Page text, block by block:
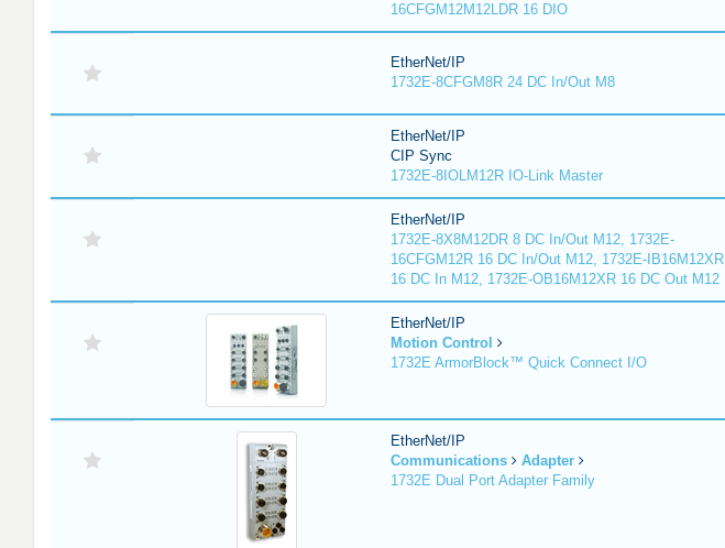
16CFGM12M12LDR 16 DIO
EtherNet/IP
1732E-8CFGM8R 24 DC In/Out M8
EtherNet/IP
CIP Sync
1732E-8IOLM12R IO-Link Master
EtherNet/IP
1732E-8X8M12DR 8 DC In/Out M12, 1732E-
16CFGM12R 16 DC In/Out M12, 1732E-IB16M12XR
16 DC In M12, 1732E-OB16M12XR 16 DC Out M12
EtherNet/IP
Motion Control
1732E ArmorBlock™ Quick Connect I/O
EtherNet/IP
Communications
Adapter
1732E Dual Port Adapter Family